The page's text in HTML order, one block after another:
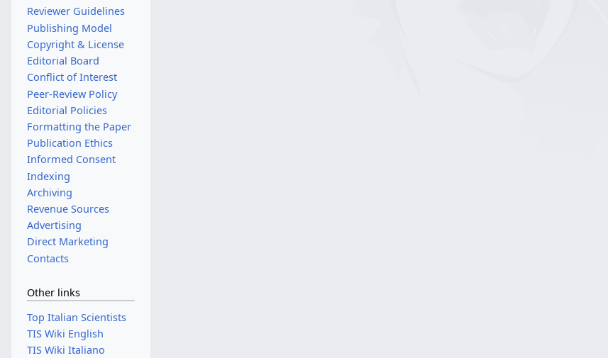
Reviewer Guidelines
Publishing Model
Copyright & License
Editorial Board
Conflict of Interest
Peer-Review Policy
Editorial Policies
Formatting the Paper
Publication Ethics
Informed Consent
Indexing
Archiving
Revenue Sources
Advertising
Direct Marketing
Contacts
Other links
Top Italian Scientists
TIS Wiki English
TIS Wiki Italiano